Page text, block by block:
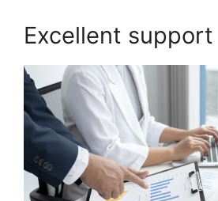
Excellent support